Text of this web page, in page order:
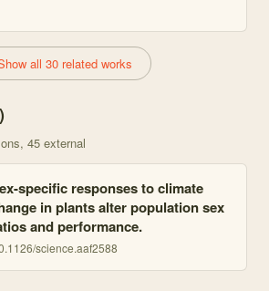
all 30 related works
)
, 45 external
specific responses to climate
in plants alter population sex
and performance.
science.aaf2588